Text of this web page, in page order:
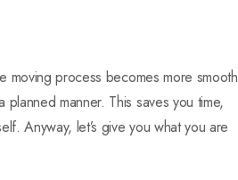
moving process becomes more smooth
manner. This saves you time,
Anyway, let’s give you what you are